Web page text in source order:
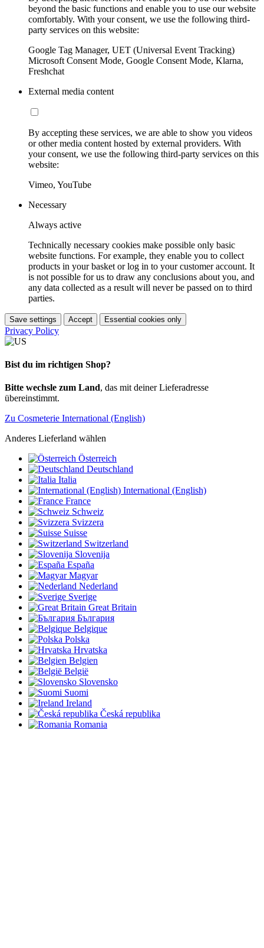
beyond the basic functions and enable you to use our website
comfortably. With your consent, we use the following third-
party services on this website:
Google Tag Manager, UET (Universal Event Tracking)
Microsoft Consent Mode, Google Consent Mode, Klarna,
Freshchat
External media content
By accepting these services, we are able to show you videos
or other media content hosted by external providers. With
your consent, we use the following third-party services on this
website:
Vimeo, YouTube
Necessary
Always active
Technically necessary cookies make possible only basic
website functions. For example, they enable you to collect
products in your basket or log in to your customer account. It
is not possible for us to draw any conclusions about you, and
any data collected as a result will never be passed on to third
parties.
Save settings Accept Essential cookies only
Privacy Policy
Bist du im richtigen Shop?
Bitte wechsle zum Land, das mit deiner Lieferadresse
übereinstimmt.
Zu Cosmeterie International (English)
Anderes Lieferland wählen
Österreich
Deutschland
Italia
International (English)
France
Schweiz
Svizzera
Suisse
Switzerland
Slovenija
España
Magyar
Nederland
Sverige
Great Britain
България
Belgique
Polska
Hrvatska
Belgien
België
Slovensko
Suomi
Ireland
Česká republika
Romania